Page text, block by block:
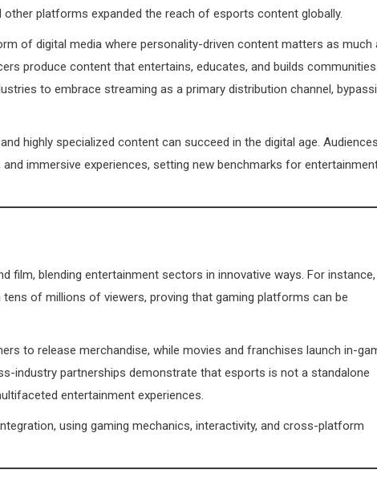
other platforms expanded the reach of esports content globally.
of digital media where personality-driven content matters as much
produce content that entertains, educates, and builds communities.
to embrace streaming as a primary distribution channel,
highly specialized content can succeed in the digital age. Audiences
immersive experiences, setting new benchmarks for
film, blending entertainment sectors in innovative ways. For instance,
of millions of viewers, proving that gaming platforms can be
to release merchandise, while movies and franchises launch in-
industry partnerships demonstrate that esports is not a standalone
entertainment experiences.
using gaming mechanics, interactivity, and cross-platform